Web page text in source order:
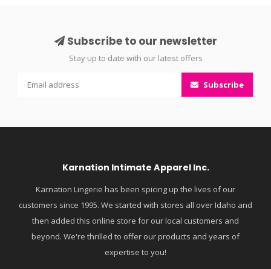
Subscribe to our newsletter
Stay up to date with our latest offers
Subscribe
Karnation Intimate Apparel Inc.
Karnation Lingerie has been spicing up the lives of our
customers since 1995. We started with stores all over Idaho and
then added this online store for our local customers and
beyond. We're thrilled to offer our products and years of
expertise to you!